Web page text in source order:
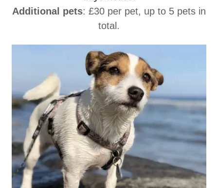
Additional pets: £30 per pet, up to 5 pets in
total.